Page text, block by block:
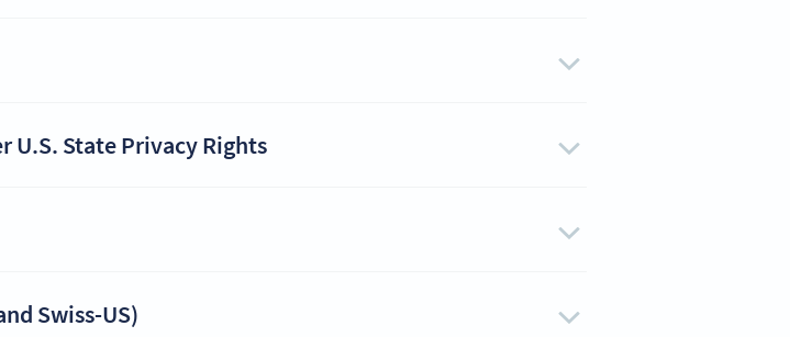
State Privacy Rights
Swiss-US)